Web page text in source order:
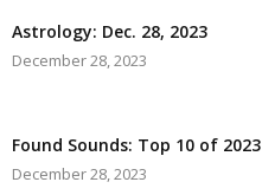
Astrology: Dec. 28, 2023
December 28, 2023
Found Sounds: Top 10 of 2023
December 28, 2023